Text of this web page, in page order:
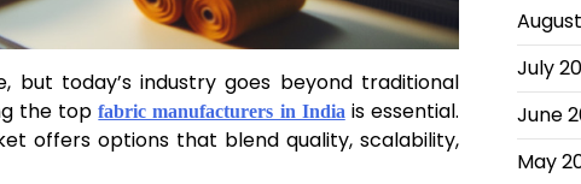
today’s industry goes beyond traditional
the topfabric manufacturers in Indiais essential.
offers options that blend quality, scalability,
July
June
May